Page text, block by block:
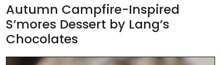
Autumn Campfire-Inspired
S’mores Dessert by Lang’s
Chocolates